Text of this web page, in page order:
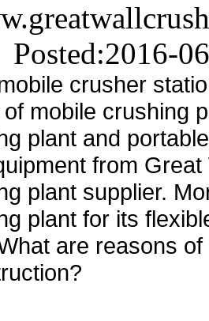
Posted:2016-
crusher
mobile crushing
plant and
from
plant supplier.
plant for its
are reasons